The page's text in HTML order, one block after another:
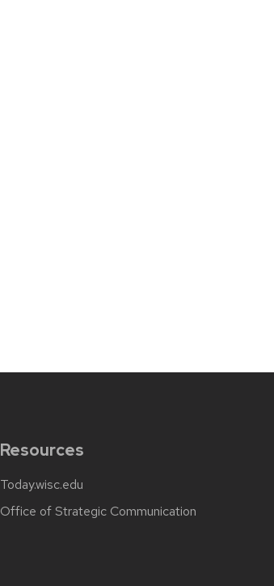
Resources
Today.wisc.edu
Office of Strategic Communication